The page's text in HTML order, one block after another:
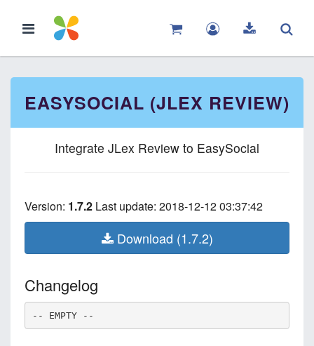
EASYSOCIAL (JLEX REVIEW)
Integrate JLex Review to EasySocial
Version: 1.7.2 Last update: 2018-12-12 03:37:42
Download (1.7.2)
Changelog
-- EMPTY --